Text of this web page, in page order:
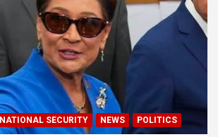
NATIONAL SECURITY NEWS POLITICS